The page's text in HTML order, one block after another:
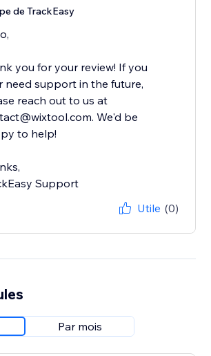
de TrackEasy
you for your review! If you
need support in the future,
reach out to us at
We'd be
to help!
Support
Utile (0)
Par mois